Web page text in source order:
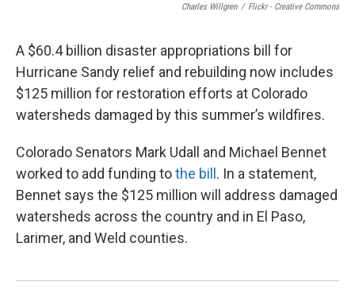
Charles Willgren / Flickr - Creative Commons
A $60.4 billion disaster appropriations bill for
Hurricane Sandy relief and rebuilding now includes
$125 million for restoration efforts at Colorado
watersheds damaged by this summer’s wildfires.
Colorado Senators Mark Udall and Michael Bennet
worked to add funding tothe bill . In a statement,
Bennet says the $125 million will address damaged
watersheds across the country and in El Paso,
Larimer, and Weld counties.